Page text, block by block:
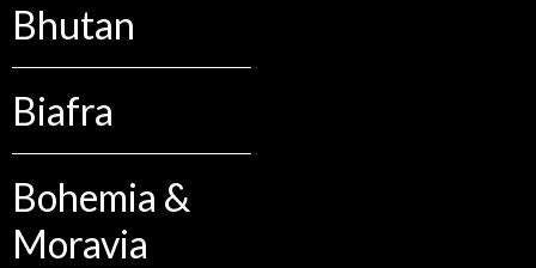
Bhutan
Biafra
Bohemia &
Moravia